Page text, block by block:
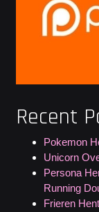
Recent
Pokemon
Unicorn
Persona
Running
Frieren